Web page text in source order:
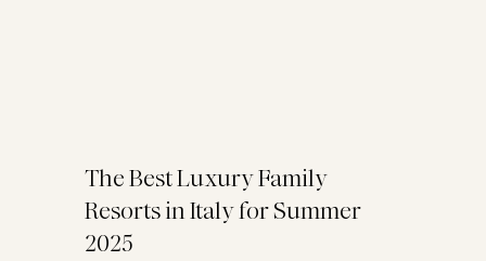
The Best Luxury Family
Resorts in Italy for Summer
2025